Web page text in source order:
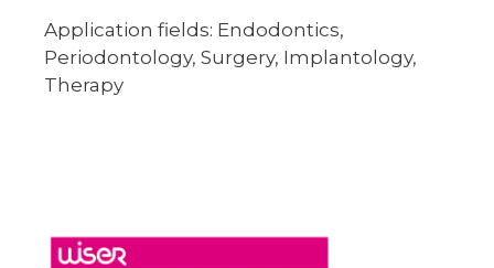
Application fields: Endodontics,
Periodontology, Surgery, Implantology,
Therapy